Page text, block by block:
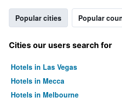
Popular cities Popular
Cities our users search for
Hotels in Las Vegas
Hotels in Mecca
Hotels in Melbourne